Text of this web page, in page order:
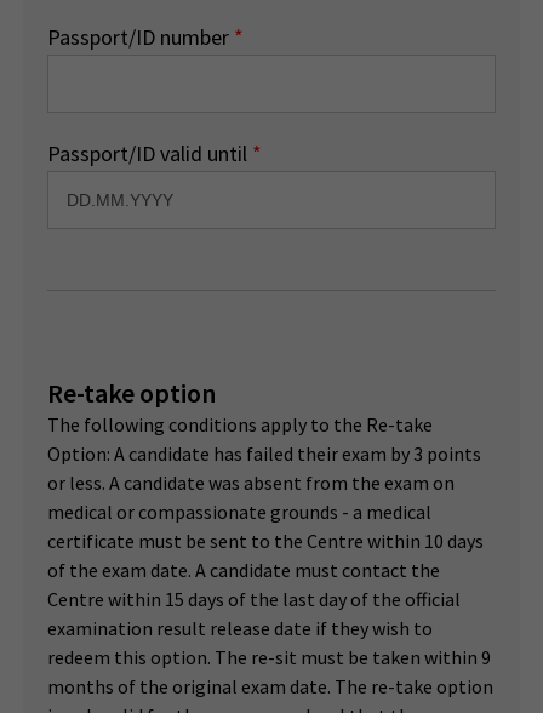
Passport/ID number *
Passport/ID valid until *
Re-take option
The following conditions apply to the Re-take
Option: A candidate has failed their exam by 3 points
or less. A candidate was absent from the exam on
medical or compassionate grounds - a medical
certificate must be sent to the Centre within 10 days
of the exam date. A candidate must contact the
Centre within 15 days of the last day of the official
examination result release date if they wish to
redeem this option. The re-sit must be taken within 9
months of the original exam date. The re-take option